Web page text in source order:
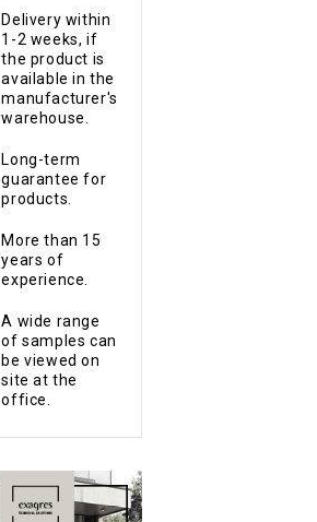
Delivery within
1-2 weeks, if
the product is
available in the
manufacturer's
warehouse.
Long-term
guarantee for
products.
More than 15
years of
experience.
A wide range
of samples can
be viewed on
site at the
office.